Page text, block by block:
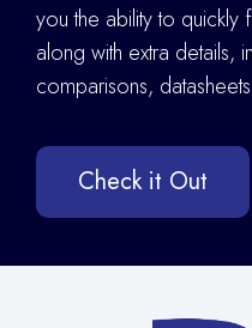
you the ability to
along with extra details,
comparisons,
Check it Out